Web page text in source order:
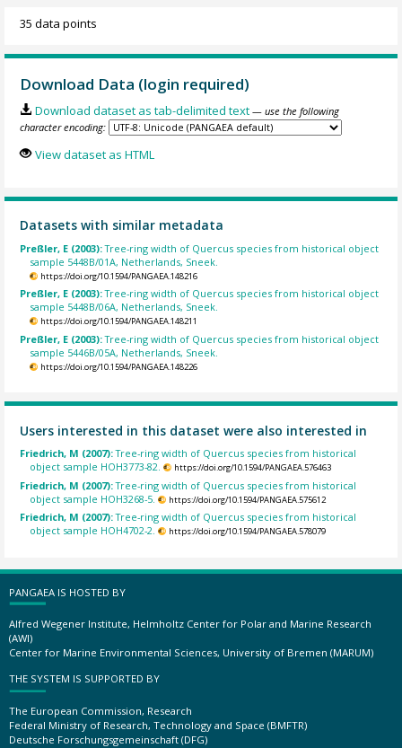
35 data points
Download Data (login required)
Download dataset as tab-delimited text — use the following
character encoding:
View dataset as HTML
Datasets with similar metadata
Preßler, E (2003):Tree-ring width of Quercus species from historical object
sample 5448B/01A, Netherlands, Sneek.
https://doi.org/10.1594/PANGAEA.148216
Preßler, E (2003):Tree-ring width of Quercus species from historical object
sample 5448B/06A, Netherlands, Sneek.
https://doi.org/10.1594/PANGAEA.148211
Preßler, E (2003):Tree-ring width of Quercus species from historical object
sample 5446B/05A, Netherlands, Sneek.
https://doi.org/10.1594/PANGAEA.148226
Users interested in this dataset were also interested in
Friedrich, M (2007):Tree-ring width of Quercus species from historical
object sample HOH3773-82.
https://doi.org/10.1594/PANGAEA.576463
Friedrich, M (2007):Tree-ring width of Quercus species from historical
object sample HOH3268-5.
https://doi.org/10.1594/PANGAEA.575612
Friedrich, M (2007):Tree-ring width of Quercus species from historical
object sample HOH4702-2.
https://doi.org/10.1594/PANGAEA.578079
PANGAEA IS HOSTED BY
Alfred Wegener Institute, Helmholtz Center for Polar and Marine Research
(AWI)
Center for Marine Environmental Sciences, University of Bremen (MARUM)
THE SYSTEM IS SUPPORTED BY
The European Commission, Research
Federal Ministry of Research, Technology and Space (BMFTR)
Deutsche Forschungsgemeinschaft (DFG)